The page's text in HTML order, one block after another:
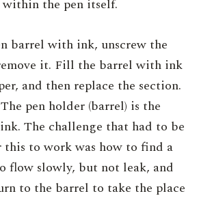
within the pen itself.
barrel with ink, unscrew the
it. Fill the barrel with ink
and then replace the section.
pen holder (barrel) is the
The challenge that had to be
this to work was how to find a
flow slowly, but not leak, and
to the barrel to take the place